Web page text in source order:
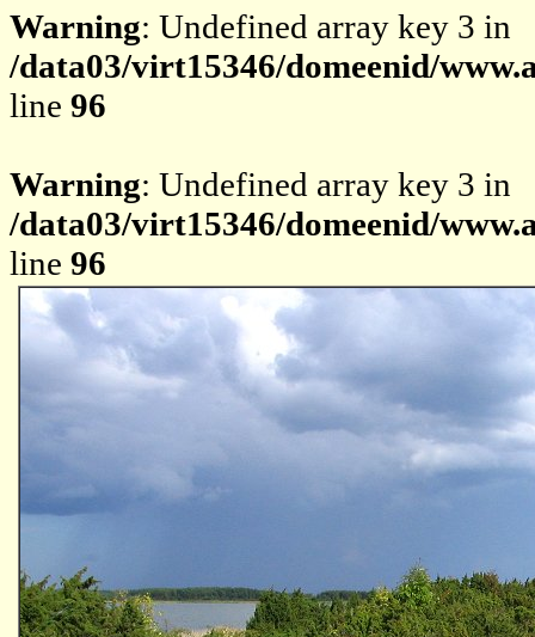
Warning: Undefined array key 3 in
/data03/virt15346/domeenid/
line 96
Warning: Undefined array key 3 in
/data03/virt15346/domeenid/
line 96